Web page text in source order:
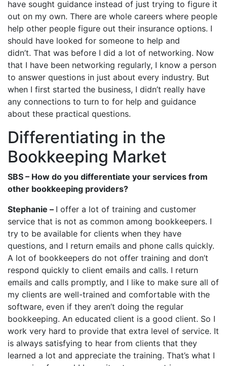
have sought guidance instead of just trying to figure it
out on my own. There are whole careers where people
help other people figure out their insurance options. I
should have looked for someone to help and
didn’t. That was before I did a lot of networking. Now
that I have been networking regularly, I know a person
to answer questions in just about every industry. But
when I first started the business, I didn’t really have
any connections to turn to for help and guidance
about these practical questions.
Differentiating in the
Bookkeeping Market
SBS – How do you differentiate your services from
other bookkeeping providers?
Stephanie – I offer a lot of training and customer
service that is not as common among bookkeepers. I
try to be available for clients when they have
questions, and I return emails and phone calls quickly.
A lot of bookkeepers do not offer training and don’t
respond quickly to client emails and calls. I return
emails and calls promptly, and I like to make sure all of
my clients are well-trained and comfortable with the
software, even if they aren’t doing the regular
bookkeeping. An educated client is a good client. So I
work very hard to provide that extra level of service. It
is always satisfying to hear from clients that they
learned a lot and appreciate the training. That’s what I